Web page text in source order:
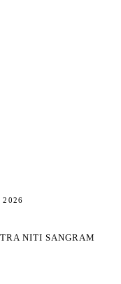
2026
NITI SANGRAM